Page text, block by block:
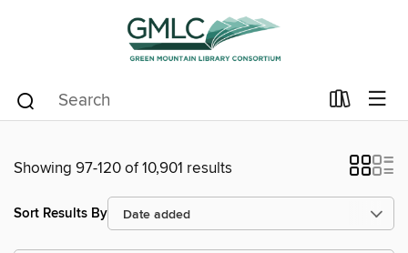
Showing 97-120 of 10,901 results
Sort Results By